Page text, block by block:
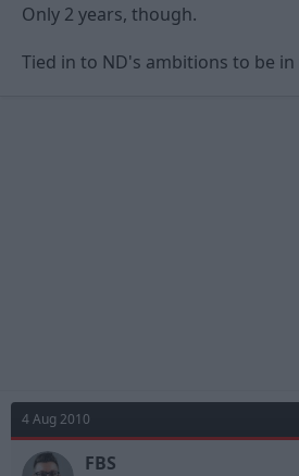
Only 2 years, though.
Tied in to ND's ambitions to be
4 Aug 2010
FBS